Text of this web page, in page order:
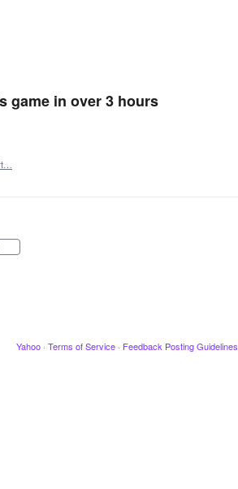
game in over 3 hours
Yahoo · Terms of Service · Feedback Posting Guidelines